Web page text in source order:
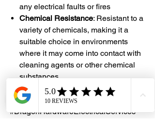
any electrical faults or fires
Chemical Resistance: Resistant to a
variety of chemicals, making it a
suitable choice in environments
where it may come into contact with
cleaning agents or other chemical
substances
#DHES
#DragonHardwareElectricalServices